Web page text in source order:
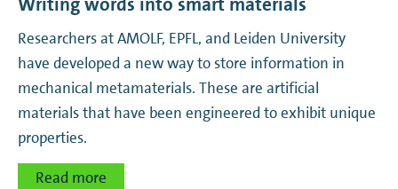
Researchers at AMOLF, EPFL, and Leiden University
have developed a new way to store information in
mechanical metamaterials. These are artificial
materials that have been engineered to exhibit unique
properties.
Read more